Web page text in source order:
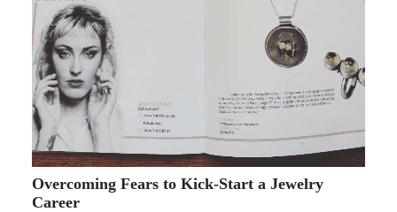
Overcoming Fears to Kick-Start a Jewelry
Career